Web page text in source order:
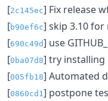
[2c145ec] Fix release
[b90ef6c] skip 3.10 for
[690c49d] use
[0ba07d8] try
[005fb18] Automated
[0860cd1 ] postpone